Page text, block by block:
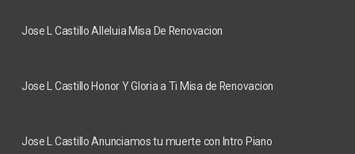
Jose L Castillo Alleluia Misa De Renovacion
Jose L Castillo Honor Y Gloria a Ti Misa de Renovacion
Jose L Castillo Anunciamos tu muerte con Intro Piano